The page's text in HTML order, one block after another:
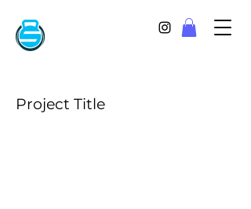
Project Title